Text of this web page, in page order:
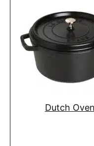
Dutch Oven